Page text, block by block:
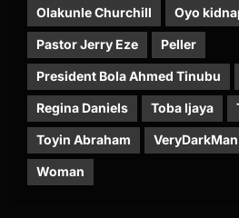
Olakunle Churchill Oyo
Pastor Jerry Eze Peller
President Bola Ahmed Tinubu
Regina Daniels Toba Ijaya
Toyin Abraham VeryDarkMan
Woman